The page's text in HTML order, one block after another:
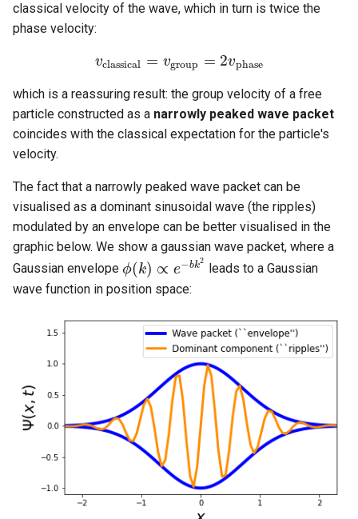
classical velocity of the wave, which in turn is twice the
phase velocity:
vclassical = vgroup = 2vphase
vclassi al=vgroup =2 vphase
which is a reassuring result: the group velocity of a free
particle constructed as a narrowly peaked wave packet
coincides with the classical expectation for the particle's
velocity.
The fact that a narrowly peaked wave packet can be
visualised as a dominant sinusoidal wave (the ripples)
modulated by an envelope can be better visualised in the
graphic below. We show a gaussian wave packet, where a
Gaussian envelope ϕ(k) ∝ e−bk2
ϕ(k)∝ e− bk2
leads to a Gaussian
wave function in position space: